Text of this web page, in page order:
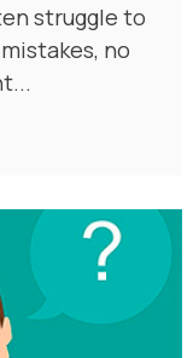
struggle to
no